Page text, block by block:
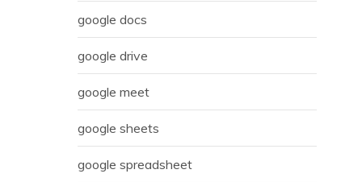
google docs
google drive
google meet
google sheets
google spreadsheet